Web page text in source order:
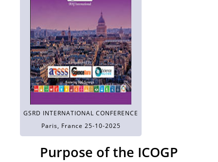
GSRD INTERNATIONAL CONFERENCE
Paris, France 25-10-2025
Purpose of the ICOGP